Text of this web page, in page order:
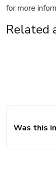
for more
Related
Was this